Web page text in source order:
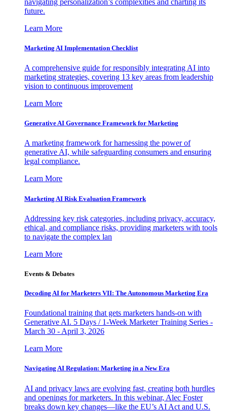
future.
Learn More
Marketing AI Implementation Checklist
A comprehensive guide for responsibly integrating AI into
marketing strategies, covering 13 key areas from leadership
vision to continuous improvement
Learn More
Generative AI Governance Framework for Marketing
A marketing framework for harnessing the power of
generative AI, while safeguarding consumers and ensuring
legal compliance.
Learn More
Marketing AI Risk Evaluation Framework
Addressing key risk categories, including privacy, accuracy,
ethical, and compliance risks, providing marketers with tools
to navigate the complex lan
Learn More
Events & Debates
Decoding AI for Marketers VII: The Autonomous Marketing Era
Foundational training that gets marketers hands-on with
Generative AI. 5 Days / 1-Week Marketer Training Series -
March 30 - April 3, 2026
Learn More
Navigating AI Regulation: Marketing in a New Era
AI and privacy laws are evolving fast, creating both hurdles
and openings for marketers. In this webinar, Alec Foster
breaks down key changes—like the EU’s AI Act and U.S.